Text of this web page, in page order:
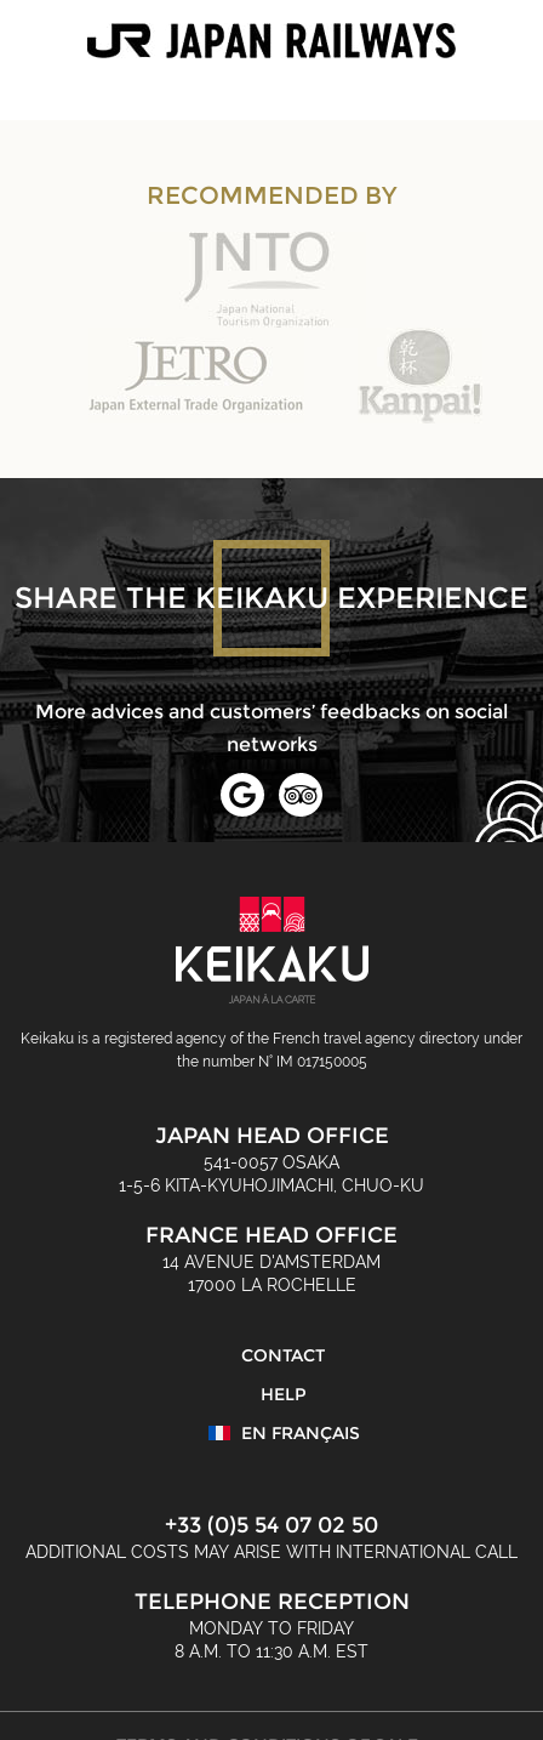
RECOMMENDED BY
SHARE THE KEIKAKU EXPERIENCE
More advices and customers’ feedbacks on social
networks
Keikaku is a registered agency of the French travel agency directory under
the number N° IM 017150005
JAPAN HEAD OFFICE
541-0057 OSAKA
1-5-6 KITA-KYUHOJIMACHI, CHUO-KU
FRANCE HEAD OFFICE
14 AVENUE D'AMSTERDAM
17000 LA ROCHELLE
CONTACT
HELP
EN FRANÇAIS
+33 (0)5 54 07 02 50
ADDITIONAL COSTS MAY ARISE WITH INTERNATIONAL CALL
TELEPHONE RECEPTION
MONDAY TO FRIDAY
8 A.M. TO 11:30 A.M. EST